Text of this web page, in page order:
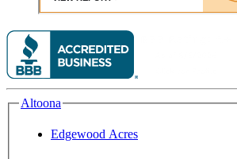
Altoona
Edgewood Acres